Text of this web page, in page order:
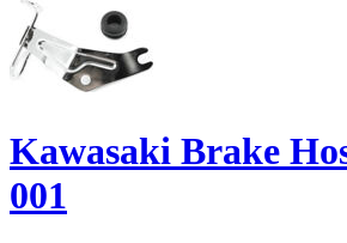
Kawasaki Brake
001